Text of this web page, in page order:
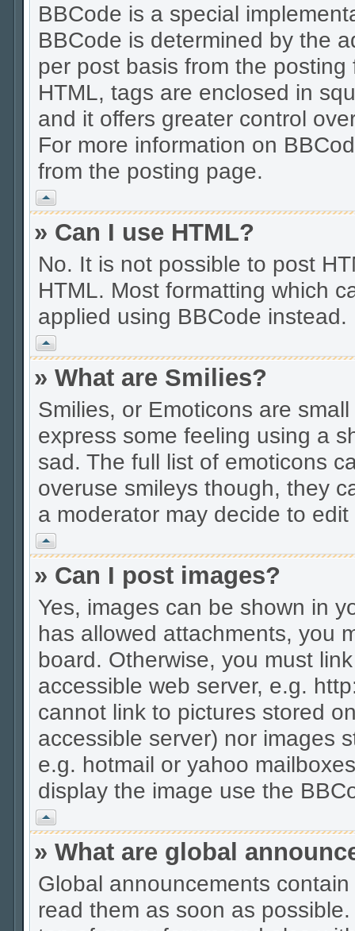
BBCode is a special
BBCode is determined by the
per post basis from the
HTML, tags are enclosed in
and it offers greater control
For more information on
from the posting page.
Vrh
» Can I use HTML?
No. It is not possible to post
HTML. Most formatting which
applied using BBCode instead.
Vrh
» What are Smilies?
Smilies, or Emoticons are
express some feeling using a
sad. The full list of emoticons
overuse smileys though, they
a moderator may decide to
Vrh
» Can I post images?
Yes, images can be shown in
has allowed attachments, you
board. Otherwise, you must
accessible web server, e.g.
cannot link to pictures stored
accessible server) nor images
e.g. hotmail or yahoo
display the image use the
Vrh
» What are global
Global announcements
read them as soon as